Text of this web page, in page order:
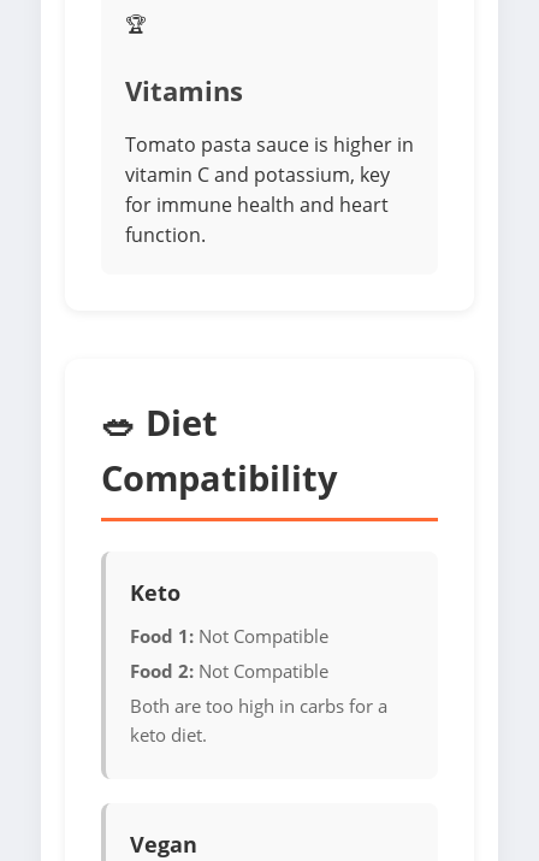
🏆
Vitamins
Tomato pasta sauce is higher in
vitamin C and potassium, key
for immune health and heart
function.
🥗 Diet
Compatibility
Keto
Food 1: Not Compatible
Food 2: Not Compatible
Both are too high in carbs for a
keto diet.
Vegan